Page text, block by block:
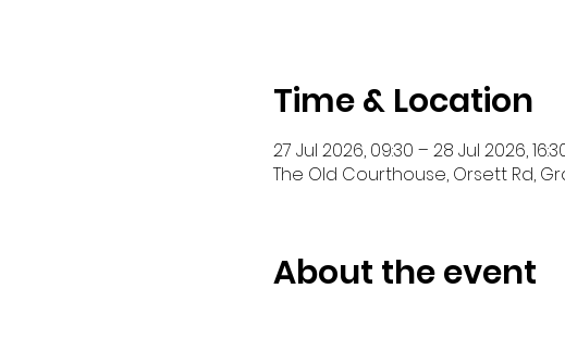
Time & Location
27 Jul 2026, 09:30 – 28 Jul 2026,
The Old Courthouse, Orsett Rd,
About the event